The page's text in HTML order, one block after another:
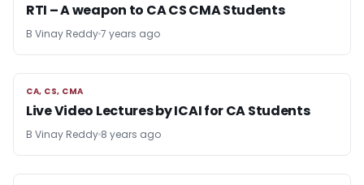
RTI – A weapon to CA CS CMA Students
B Vinay Reddy7 years ago
CA, CS, CMA
CA, CS, CMA
Live Video Lectures by ICAI for CA Students
B Vinay Reddy 8 years ago